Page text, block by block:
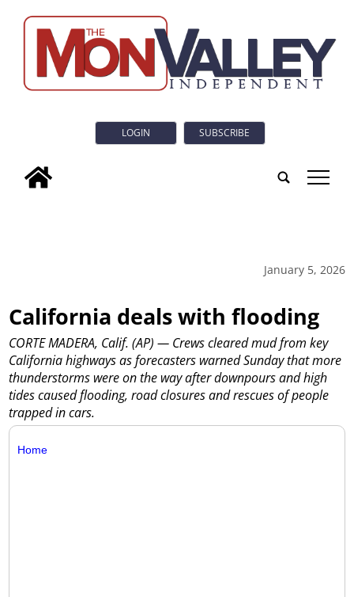
LOGIN SUBSCRIBE
tap
January 5, 2026
California deals with flooding
CORTE MADERA, Calif. (AP) — Crews cleared mud from key
California highways as forecasters warned Sunday that more
thunderstorms were on the way after downpours and high
tides caused flooding, road closures and rescues of people
trapped in cars.
Home